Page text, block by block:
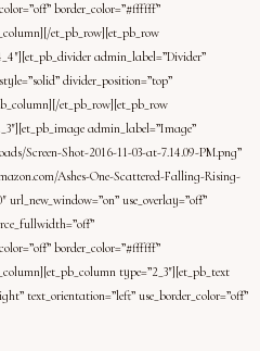
border_color=”#ffffff”
et_pb_row][et_pb_row
admin_label=”Divider”
divider_position=”top”
et_pb_row][et_pb_row
admin_label=”Image”
Screen-Shot-2016-11-03-at-7.14.09-PM.png”
Ashes-One-Scattered-Falling-Rising-
use_overlay=”off”
border_color=”#ffffff”
type=”2_3″][et_pb_text
text_orientation=”left” use_border_color=”off”